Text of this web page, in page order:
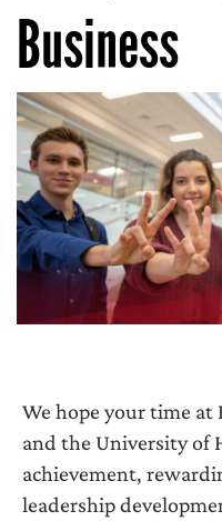
Business
We hope your time at
and the University of
achievement,
leadership